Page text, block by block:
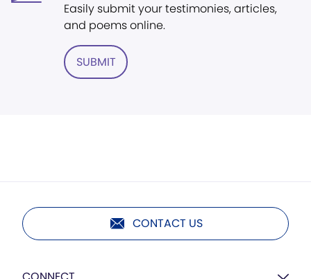
Easily submit your testimonies, articles,
and poems online.
SUBMIT
CONTACT US